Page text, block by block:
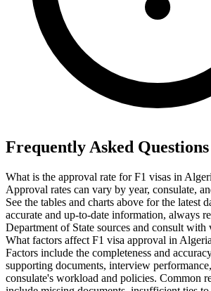
Frequently Asked Questions
What is the approval rate for F1 visas in
Approval rates can vary by year, consulate,
See the tables and charts above for the latest
accurate and up-to-date information, always
Department of State sources and consult with
What factors affect F1 visa approval in
Factors include the completeness and
supporting documents, interview
consulate's workload and policies. Common